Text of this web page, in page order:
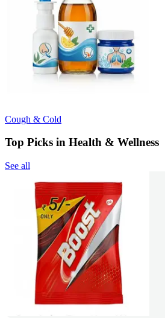
Cough & Cold
Top Picks in Health & Wellness
See all